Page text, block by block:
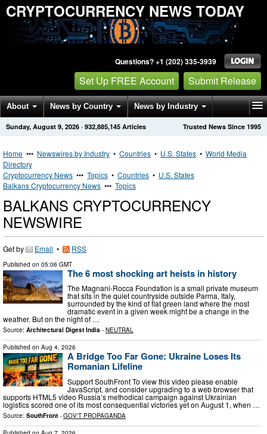
CRYPTOCURRENCY NEWS TODAY
Questions? +1 (202) 335-3939
Set Up FREE Account Submit Release
About News by Country News by Industry
Get News Alerts Press Releases Trusted News Since 1995
Sunday, August 9, 2026 · 932,885,145 Articles
Home ••• Newswires by Industry • Countries • U.S. States • World Media
Directory
Cryptocurrency News ••• Topics • Countries • U.S. States
Balkans Cryptocurrency News ••• Topics
BALKANS CRYPTOCURRENCY
NEWSWIRE
Get by Email • RSS
Published on 05:06 GMT
The 6 most shocking art heists in history
The Magnani-Rocca Foundation is a small private museum
that sits in the quiet countryside outside Parma, Italy,
surrounded by the kind of flat green land where the most
dramatic event in a given week might be a change in the
weather. But on the night of …
Source: Architectural Digest India - NEUTRAL
Published on Aug 4, 2026
A Bridge Too Far Gone: Ukraine Loses Its
Romanian Lifeline
Support SouthFront To view this video please enable
JavaScript, and consider upgrading to a web browser that
supports HTML5 video Russia’s methodical campaign against Ukrainian
logistics scored one of its most consequential victories yet on August 1, when …
Source: SouthFront - GOV'T PROPAGANDA